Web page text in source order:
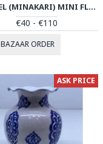
ENAMEL (MINAKARI) MINI FLOWER VASE - PE1042
€40 - €110
BAZAAR ORDER
ASK PRICE